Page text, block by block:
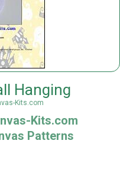
Hanging
Kits.com
Kits.com
Patterns